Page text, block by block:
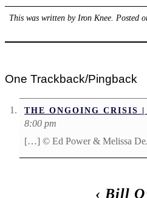
This was written by Iron Knee . Posted
One Trackback/Pingback
THE ONGOING CRISIS
8:00 pm
[…] © Ed Power & Melissa
‹ Bill